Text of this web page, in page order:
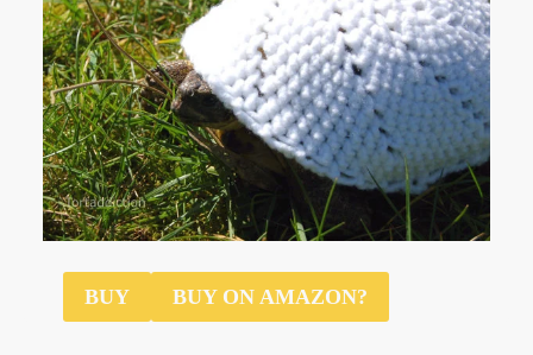
BUY BUY ON AMAZON?